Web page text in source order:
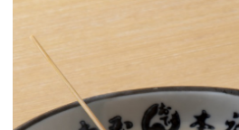
more